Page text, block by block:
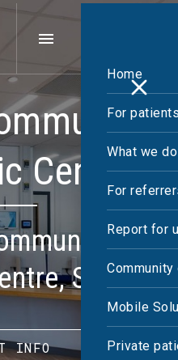
Home
For
What we do
For
Report for
Mobile
Private
Centre
Surrey
INFO